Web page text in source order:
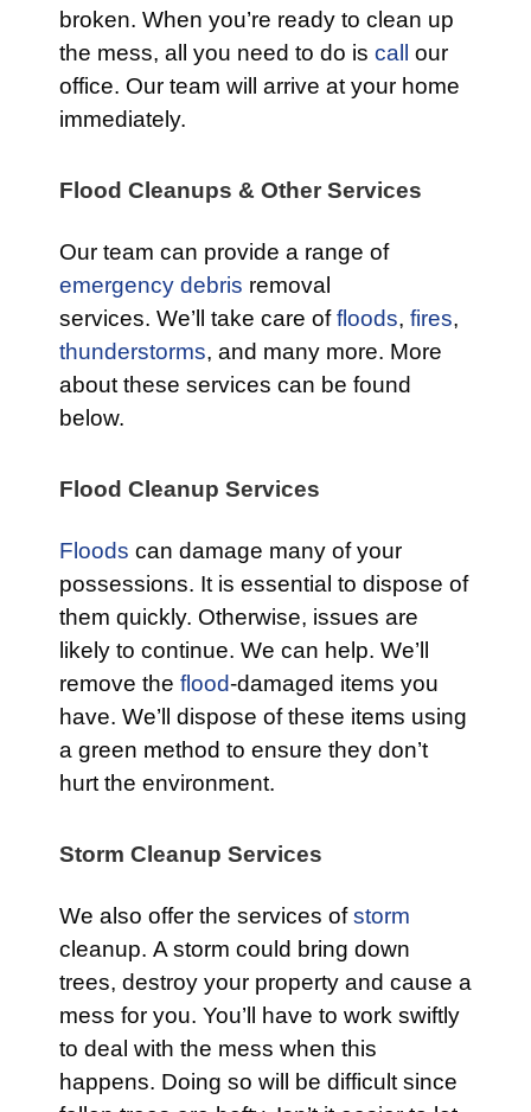
broken. When you’re ready to clean up
the mess, all you need to do is call
our
office. Our team will arrive at your home
immediately.
Flood Cleanups & Other Services
Our team can provide a range of
emergency debris removal
services. We’ll take care offloods, fires,
thunderstorms, and many more. More
about these services can be found
below.
Flood Cleanup Services
Floods can damage many of your
possessions. It is essential to dispose of
them quickly. Otherwise, issues are
likely to continue. We can help. We’ll
remove the flood-damaged items you
have. We’ll dispose of these items using
a green method to ensure they don’t
hurt the environment.
Storm Cleanup Services
We also offer the services ofstorm
cleanup. A storm could bring down
trees, destroy your property and cause a
mess for you. You’ll have to work swiftly
to deal with the mess when this
happens. Doing so will be difficult since